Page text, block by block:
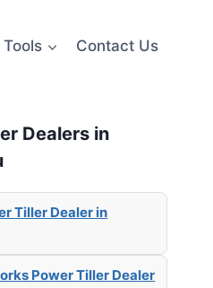
Contact Us
Dealers in
Tiller Dealer in
Power Tiller Dealer